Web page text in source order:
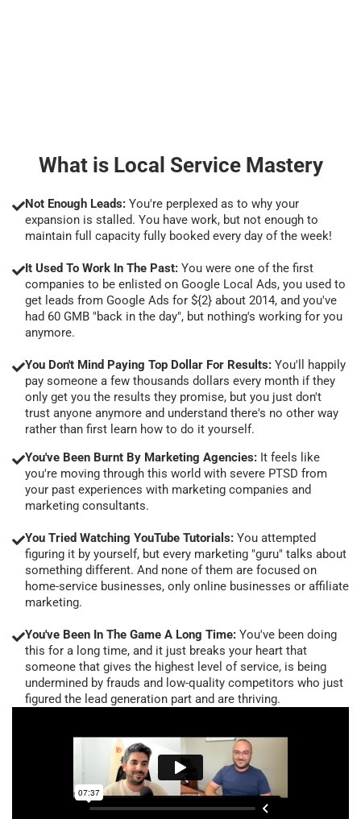
What is Local Service Mastery
Not Enough Leads: You're perplexed as to why your
expansion is stalled. You have work, but not enough to
maintain full capacity fully booked every day of the week!
It Used To Work In The Past: You were one of the first
companies to be enlisted on Google Local Ads, you used to
get leads from Google Ads for ${2} about 2014, and you've
had 60 GMB "back in the day", but nothing's working for you
anymore.
You Don't Mind Paying Top Dollar For Results: You'll happily
pay someone a few thousands dollars every month if they
only get you the results they promise, but you just don't
trust anyone anymore and understand there's no other way
rather than first learn how to do it yourself.
You've Been Burnt By Marketing Agencies: It feels like
you're moving through this world with severe PTSD from
your past experiences with marketing companies and
marketing consultants.
You Tried Watching YouTube Tutorials: You attempted
figuring it by yourself, but every marketing "guru" talks about
something different. And none of them are focused on
home-service businesses, only online businesses or affiliate
marketing.
You've Been In The Game A Long Time: You've been doing
this for a long time, and it just breaks your heart that
someone that gives the highest level of service, is being
undermined by frauds and low-quality competitors who just
figured the lead generation part and are thriving.